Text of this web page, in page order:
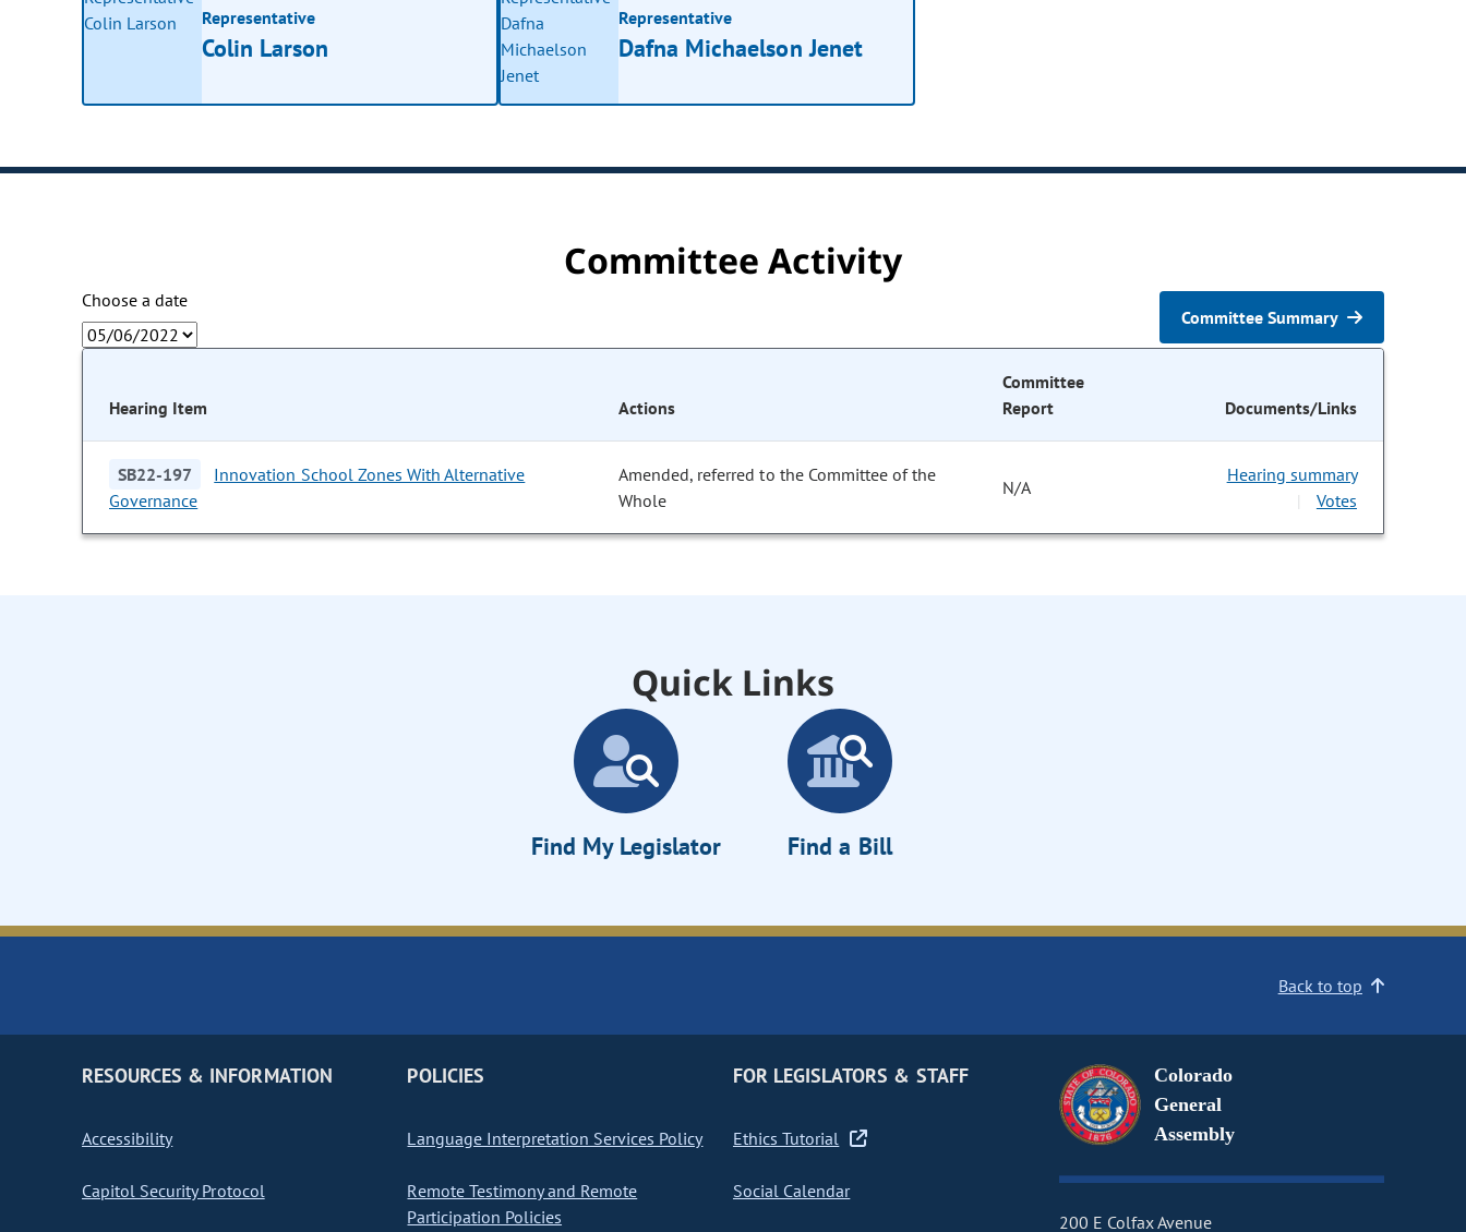
Representative
Colin Larson
Representative
Dafna Michaelson Jenet
Committee Activity
Choose a date
Committee Summary
Hearing Item Actions
Committee
Report
Documents/Links
SB22-197
Innovation School Zones With Alternative
Governance
Amended, referred to the Committee of the
Whole
N/A
Hearing summary
Votes
Quick Links
Find My Legislator Find a Bill
Back to top
RESOURCES & INFORMATION
Accessibility
Capitol Security Protocol
POLICIES
Language Interpretation Services Policy
Remote Testimony and Remote
Participation Policies
FOR LEGISLATORS & STAFF
Ethics Tutorial
Social Calendar
Colorado
General
Assembly
200 E Colfax Avenue